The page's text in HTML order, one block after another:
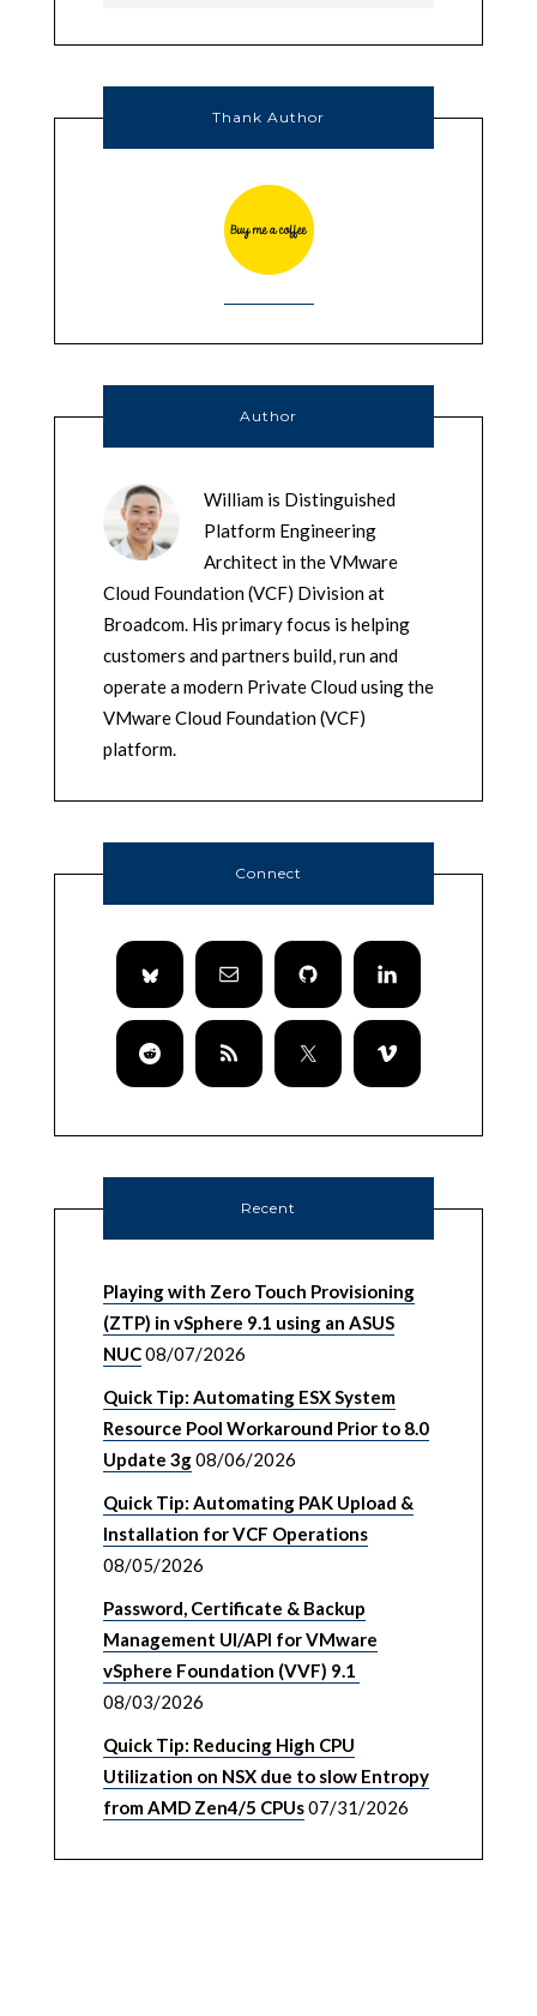
Thank Author
Author
William is Distinguished
Platform Engineering
Architect in the VMware
Cloud Foundation (VCF) Division at
Broadcom. His primary focus is helping
customers and partners build, run and
operate a modern Private Cloud using the
VMware Cloud Foundation (VCF)
platform.
Connect
Recent
Playing with Zero Touch Provisioning
(ZTP) in vSphere 9.1 using an ASUS
NUC08/07/2026
Quick Tip: Automating ESX System
Resource Pool Workaround Prior to 8.0
Update 3g08/06/2026
Quick Tip: Automating PAK Upload &
Installation for VCF Operations
08/05/2026
Password, Certificate & Backup
Management UI/API for VMware
vSphere Foundation (VVF) 9.1
08/03/2026
Quick Tip: Reducing High CPU
Utilization on NSX due to slow Entropy
from AMD Zen4/5 CPUs07/31/2026